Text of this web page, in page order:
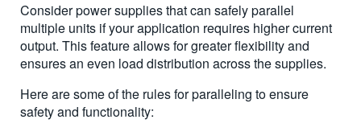
Consider power supplies that can safely parallel
multiple units if your application requires higher current
output. This feature allows for greater flexibility and
ensures an even load distribution across the supplies.
Here are some of the rules for paralleling to ensure
safety and functionality: